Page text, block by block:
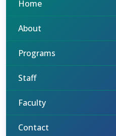
Home
About
Programs
Staff
Faculty
Contact